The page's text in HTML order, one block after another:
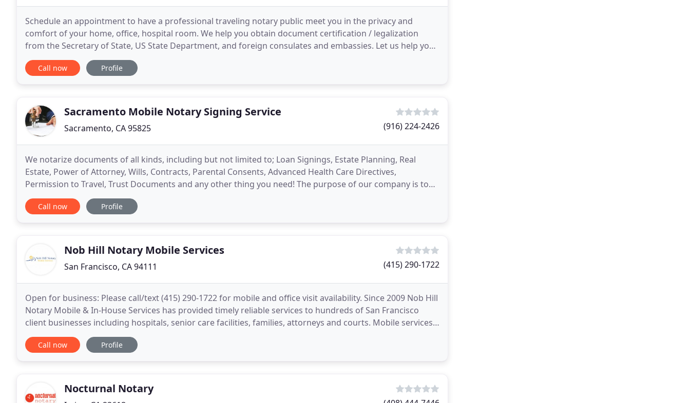
Schedule an appointment to have a professional traveling notary public meet you in the privacy and
comfort of your home, office, hospital room. We help you obtain document certification / legalization
from the Secretary of State, US State Department, and foreign consulates and embassies. Let us help you
get your real estate documents completed and signed
Call now Profile
Sacramento Mobile Notary Signing Service
Sacramento, CA 95825 (916) 224-2426
We notarize documents of all kinds, including but not limited to; Loan Signings, Estate Planning, Real
Estate, Power of Attorney, Wills, Contracts, Parental Consents, Advanced Health Care Directives,
Permission to Travel, Trust Documents and any other thing you need! The purpose of our company is to
provide you with the convenience of hiring a reliable
Call now Profile
Nob Hill Notary Mobile Services
San Francisco, CA 94111 (415) 290-1722
Open for business: Please call/text (415) 290-1722 for mobile and office visit availability. Since 2009 Nob Hill
Notary Mobile & In-House Services has provided timely reliable services to hundreds of San Francisco
client businesses including hospitals, senior care facilities, families, attorneys and courts. Mobile services
include response times within
Call now Profile
Nocturnal Notary